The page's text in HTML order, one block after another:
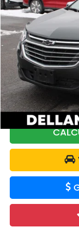
DELLA Mitsubishi
VIN:
78,273 mi
Price:
DELLA Discount:
Doc Fee:
DELLA Price: